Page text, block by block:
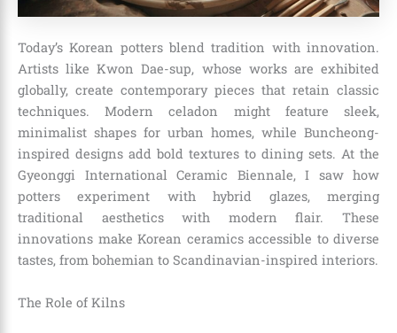
Today’s Korean potters blend tradition with innovation.
Artists like Kwon Dae-sup, whose works are exhibited
globally, create contemporary pieces that retain classic
techniques. Modern celadon might feature sleek,
minimalist shapes for urban homes, while Buncheong-
inspired designs add bold textures to dining sets. At the
Gyeonggi International Ceramic Biennale, I saw how
potters experiment with hybrid glazes, merging
traditional aesthetics with modern flair. These
innovations make Korean ceramics accessible to diverse
tastes, from bohemian to Scandinavian-inspired interiors.
The Role of Kilns